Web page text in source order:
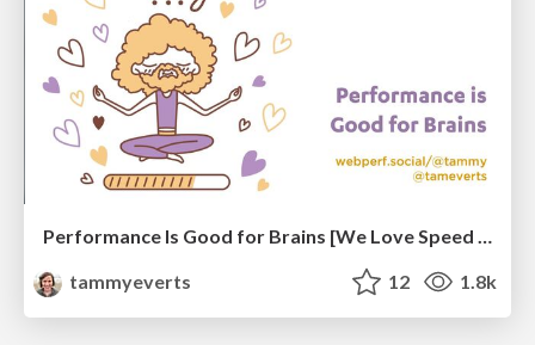
Performance Is Good for Brains [We Love Speed 2024]
tammyeverts
12 1.8k